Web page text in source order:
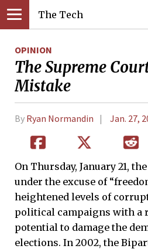
The Tech
OPINION
The Supreme
Mistake
By Ryan Normandin Jan. 27,
On Thursday, January 21,
under the excuse of
heightened levels of
political campaigns with a
potential to damage the
elections. In 2002, the